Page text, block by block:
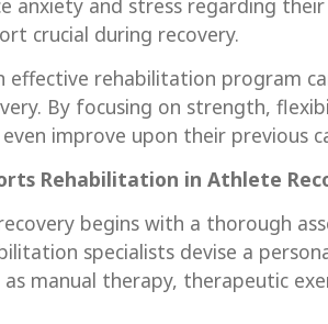
anxiety and stress regarding
crucial during recovery.
effective rehabilitation program
By focusing on strength,
improve upon their previous
Rehabilitation in Athlete
begins with a thorough
specialists devise a
as manual therapy, therapeutic